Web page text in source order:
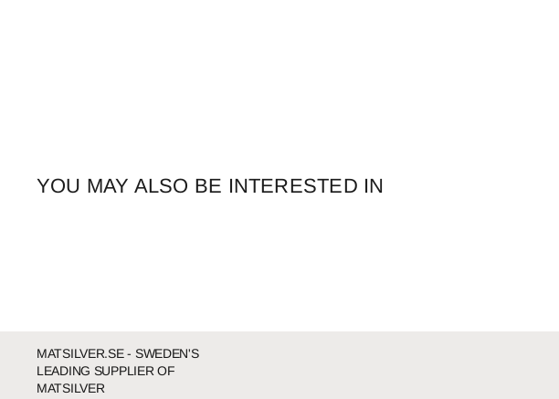
YOU MAY ALSO BE INTERESTED IN
MATSILVER.SE - SWEDEN'S
LEADING SUPPLIER OF
MATSILVER